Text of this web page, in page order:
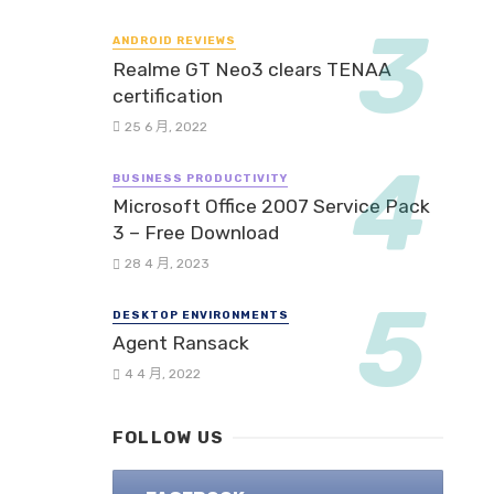
ANDROID REVIEWS
Realme GT Neo3 clears TENAA
certification
25 6 月, 2022
BUSINESS PRODUCTIVITY
Microsoft Office 2007 Service Pack
3 – Free Download
28 4 月, 2023
DESKTOP ENVIRONMENTS
Agent Ransack
4 4 月, 2022
FOLLOW US